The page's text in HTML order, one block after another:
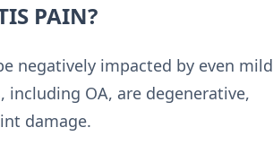
PAIN?
negatively impacted by even mild
OA, are degenerative,
damage.